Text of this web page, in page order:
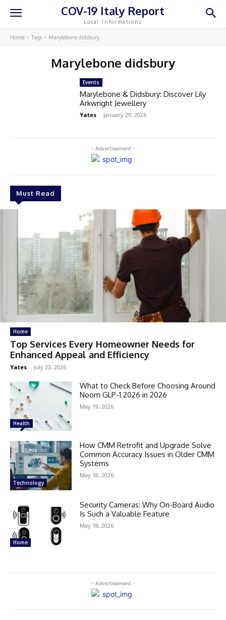
COV-19 Italy Report
Local Informations
Home Tags Marylebone didsbury
Marylebone didsbury
- Advertisement -
Must Read
Home
Top Services Every Homeowner Needs for
Enhanced Appeal and Efficiency
Yates - July 23, 2026
Health
What to Check Before Choosing Around
Noom GLP-1 2026 in 2026
May 19, 2026
Technology
How CMM Retrofit and Upgrade Solve
Common Accuracy Issues in Older CMM
Systems
May 18, 2026
Home
Security Cameras: Why On-Board Audio
Is Such a Valuable Feature
May 18, 2026
Events
Marylebone & Didsbury: Discover Lily
Arkwright Jewellery
Yates - January 29, 2026
- Advertisement -